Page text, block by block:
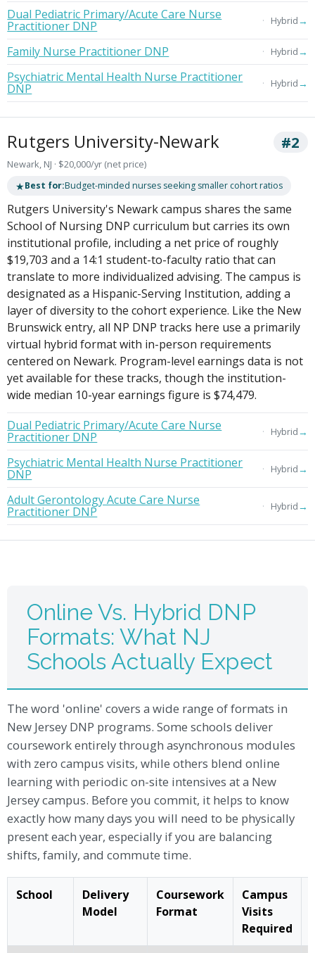
Dual Pediatric Primary/Acute Care Nurse
Practitioner DNP Hybrid→
Family Nurse Practitioner DNP Hybrid→
Psychiatric Mental Health Nurse Practitioner
DNP Hybrid→
Rutgers University-Newark #2
Newark, NJ · $20,000/yr (net price)
★Best for:Budget-minded nurses seeking smaller cohort ratios
Rutgers University's Newark campus shares the same
School of Nursing DNP curriculum but carries its own
institutional profile, including a net price of roughly
$19,703 and a 14:1 student-to-faculty ratio that can
translate to more individualized advising. The campus is
designated as a Hispanic-Serving Institution, adding a
layer of diversity to the cohort experience. Like the New
Brunswick entry, all NP DNP tracks here use a primarily
virtual hybrid format with in-person requirements
centered on Newark. Program-level earnings data is not
yet available for these tracks, though the institution-
wide median 10-year earnings figure is $74,479.
Dual Pediatric Primary/Acute Care Nurse
Practitioner DNP Hybrid→
Psychiatric Mental Health Nurse Practitioner
DNP Hybrid→
Adult Gerontology Acute Care Nurse
Practitioner DNP Hybrid→
Online Vs. Hybrid DNP
Formats: What NJ
Schools Actually Expect
The word 'online' covers a wide range of formats in
New Jersey DNP programs. Some schools deliver
coursework entirely through asynchronous modules
with zero campus visits, while others blend online
learning with periodic on-site intensives at a New
Jersey campus. Before you commit, it helps to know
exactly how many days you will need to be physically
present each year, especially if you are balancing
shifts, family, and commute time.
School
Delivery
Model
Coursework
Format
Campus
Visits
Required